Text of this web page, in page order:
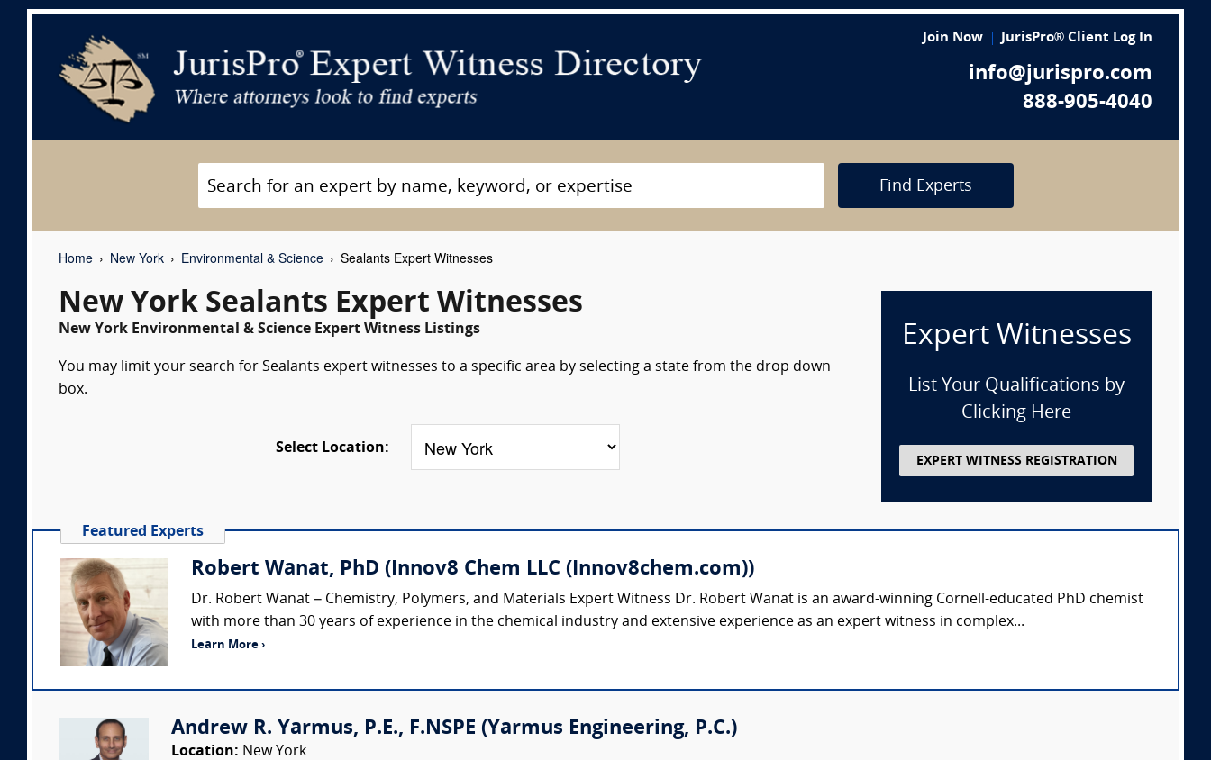
Join Now JurisPro® Client Log In
info@jurispro.com
888-905-4040
Find Experts
Home New York Environmental & Science Sealants Expert Witnesses
New York Sealants Expert Witnesses
New York Environmental & Science Expert Witness Listings
You may limit your search for Sealants expert witnesses to a specific area by selecting a state from the drop down
box.
Select Location:
Expert Witnesses
List Your Qualifications by
Clicking Here
EXPERT WITNESS REGISTRATION
Featured Experts
Robert Wanat, PhD (Innov8 Chem LLC (Innov8chem.com))
Dr. Robert Wanat – Chemistry, Polymers, and Materials Expert Witness Dr. Robert Wanat is an award-winning Cornell-educated PhD chemist
with more than 30 years of experience in the chemical industry and extensive experience as an expert witness in complex...
Learn More ›
Andrew R. Yarmus, P.E., F.NSPE (Yarmus Engineering, P.C.)
Location: New York